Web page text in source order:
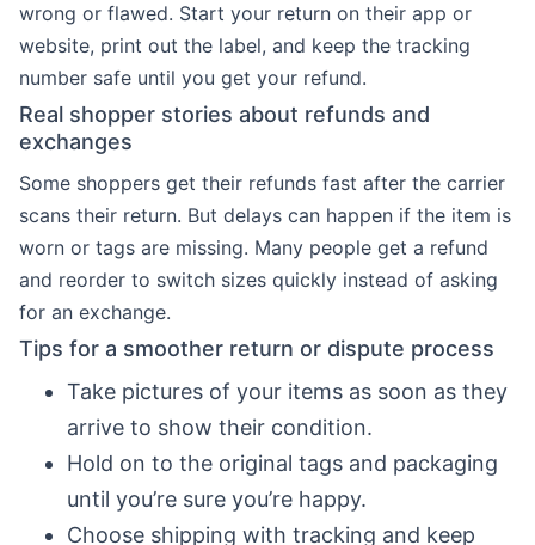
wrong or flawed. Start your return on their app or
website, print out the label, and keep the tracking
number safe until you get your refund.
Real shopper stories about refunds and
exchanges
Some shoppers get their refunds fast after the carrier
scans their return. But delays can happen if the item is
worn or tags are missing. Many people get a refund
and reorder to switch sizes quickly instead of asking
for an exchange.
Tips for a smoother return or dispute process
Take pictures of your items as soon as they
arrive to show their condition.
Hold on to the original tags and packaging
until you’re sure you’re happy.
Choose shipping with tracking and keep